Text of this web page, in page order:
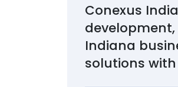
Conexus
Indiana
solutions